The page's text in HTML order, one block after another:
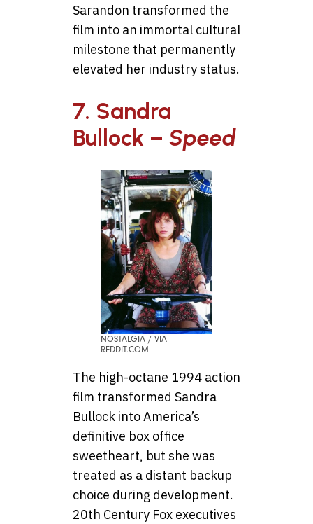
Sarandon transformed the
film into an immortal cultural
milestone that permanently
elevated her industry status.
7. Sandra
Bullock – Speed
NOSTALGIA / VIA
REDDIT.COM
The high-octane 1994 action
film transformed Sandra
Bullock into America’s
definitive box office
sweetheart, but she was
treated as a distant backup
choice during development.
20th Century Fox executives